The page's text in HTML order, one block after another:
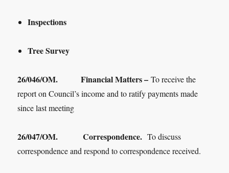
Inspections
Tree Survey
26/046/OM. Financial Matters –To receive the
report on Council’s income and to ratify payments made
since last meeting
26/047/OM. Correspondence.To discuss
correspondence and respond to correspondence received.